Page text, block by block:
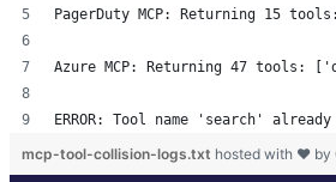
PagerDuty MCP: Returning
Azure MCP: Returning 47
ERROR: Tool name 'search'
mcp-tool-collision-logs.txt hosted with ❤ by